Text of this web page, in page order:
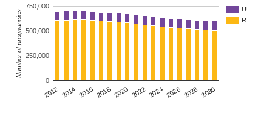
U…
R…
2012 2014 2016 2018 2020 2022 2024 2026 2028 2030
0
250,000
500,000
750,000
Number of pregnancies